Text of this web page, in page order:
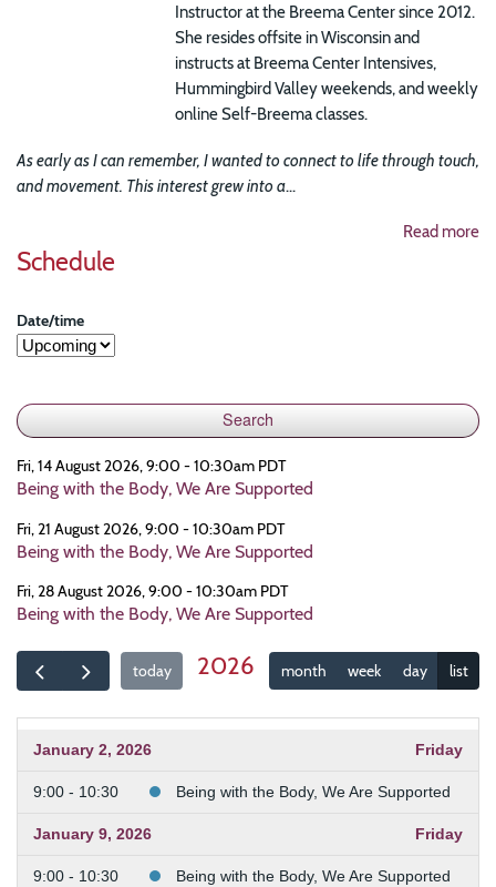
Instructor at the Breema Center since 2012.
She resides offsite in Wisconsin and
instructs at Breema Center Intensives,
Hummingbird Valley weekends, and weekly
online Self-Breema classes.
As early as I can remember, I wanted to connect to life through touch,
and movement. This interest grew into a...
Read more
Schedule
Date/time
Fri, 14 August 2026, 9:00 - 10:30am PDT
Being with the Body, We Are Supported
Fri, 21 August 2026, 9:00 - 10:30am PDT
Being with the Body, We Are Supported
Fri, 28 August 2026, 9:00 - 10:30am PDT
Being with the Body, We Are Supported
today 2026 month week day list
January 2, 2026 Friday
9:00 - 10:30 Being with the Body, We Are Supported
January 9, 2026 Friday
9:00 - 10:30 Being with the Body, We Are Supported